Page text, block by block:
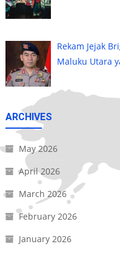
Rekam Jejak
Maluku Utara
ARCHIVES
May 2026
April 2026
March 2026
February 2026
January 2026